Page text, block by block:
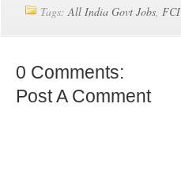
Tags:All India Govt Jobs,FCI
0 Comments:
Post A Comment